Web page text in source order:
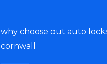
why choose out auto
cornwall